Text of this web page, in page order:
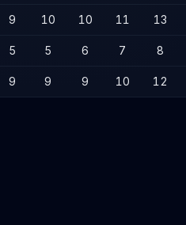
9 10 10 11 13
5 5 6 7 8
9 9 9 10 12